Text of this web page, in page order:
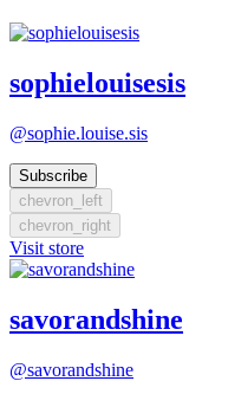
sophielouisesis
@sophie.louise.sis
Subscribe
chevron_left
chevron_right
Visit store
savorandshine
@savorandshine